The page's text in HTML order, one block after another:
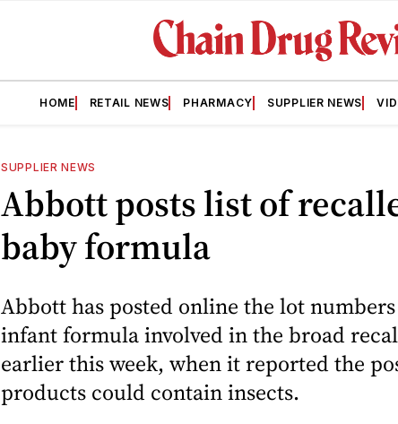
HOME RETAIL NEWS PHARMACY SUPPLIER NEWS
SUPPLIER NEWS
Abbott posts list of
baby formula
Abbott has posted online the lot
infant formula involved in the broad
earlier this week, when it reported the
products could contain insects.